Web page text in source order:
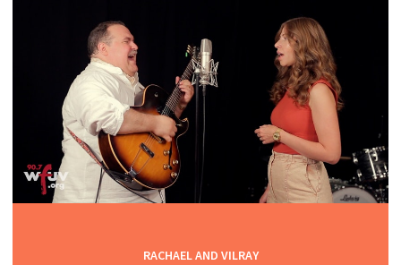
RACHAEL AND VILRAY